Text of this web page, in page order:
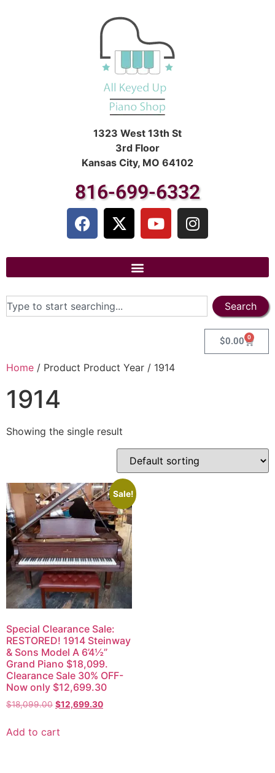
1323 West 13th St
3rd Floor
Kansas City, MO 64102
816-699-6332
Search
$0.00 0
Home / Product Product Year / 1914
1914
Showing the single result
Sale!
Special Clearance Sale:
RESTORED! 1914 Steinway
& Sons Model A 6’4½”
Grand Piano $18,099.
Clearance Sale 30% OFF-
Now only $12,699.30
$18,099.00 $12,699.30
Add to cart